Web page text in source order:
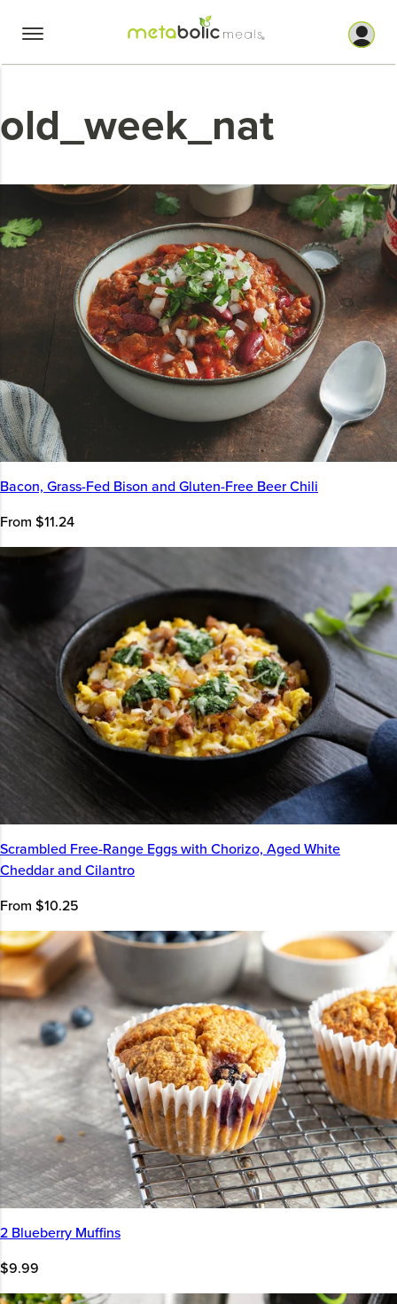
old_week_nat
Bacon, Grass-Fed Bison and Gluten-Free Beer Chili
From $11.24
Scrambled Free-Range Eggs with Chorizo, Aged White
Cheddar and Cilantro
From $10.25
2 Blueberry Muffins
$9.99